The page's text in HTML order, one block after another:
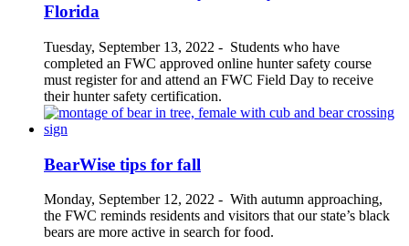
Florida
Tuesday, September 13, 2022 - Students who have
completed an FWC approved online hunter safety course
must register for and attend an FWC Field Day to receive
their hunter safety certification.
BearWise tips for fall
Monday, September 12, 2022 - With autumn approaching,
the FWC reminds residents and visitors that our state’s black
bears are more active in search for food.